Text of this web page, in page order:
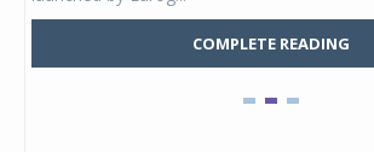
COMPLETE READING